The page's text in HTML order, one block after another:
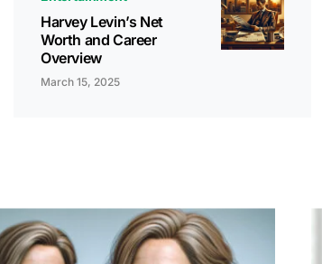
Harvey Levin’s Net
Worth and Career
Overview
March 15, 2025